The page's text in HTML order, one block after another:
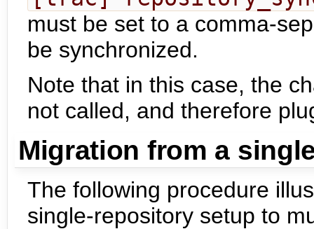
must be set to a comma-
be synchronized.
Note that in this case, the
not called, and therefore
Migration from a
The following procedure
single-repository setup to